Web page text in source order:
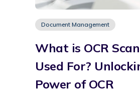
Document Management
What is OCR
Used For?
Power of OCR